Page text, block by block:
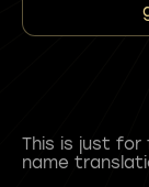
This is just
name